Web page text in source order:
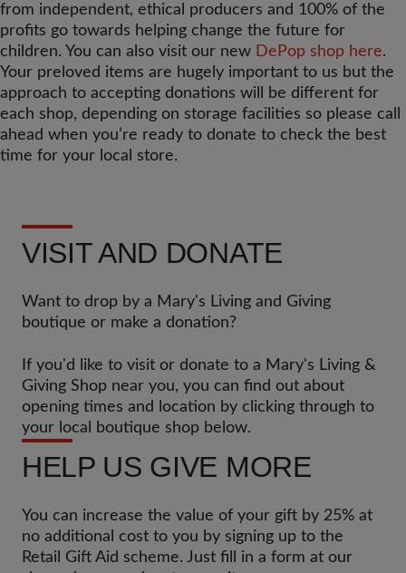
from independent, ethical producers and 100% of the
profits go towards helping change the future for
children. You can also visit our new DePop shop here.
Your preloved items are hugely important to us but the
approach to accepting donations will be different for
each shop, depending on storage facilities so please call
ahead when you’re ready to donate to check the best
time for your local store.
VISIT AND DONATE
Want to drop by a Mary's Living and Giving
boutique or make a donation?
If you'd like to visit or donate to a Mary's Living &
Giving Shop near you, you can find out about
opening times and location by clicking through to
your local boutique shop below.
HELP US GIVE MORE
You can increase the value of your gift by 25% at
no additional cost to you by signing up to the
Retail Gift Aid scheme. Just fill in a form at our